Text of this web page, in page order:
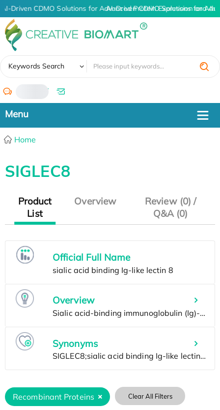
AI-Driven CDMO Solutions for Advanced Protein Expression and
AI-Driven CDMO Solutions for
Keywords Search
/
Home
SIGLEC8
Product
List
Overview
Review (0) /
Q&A (0)
Official Full Name
Overview
Synonyms
Recombinant Proteins Clear All Filters